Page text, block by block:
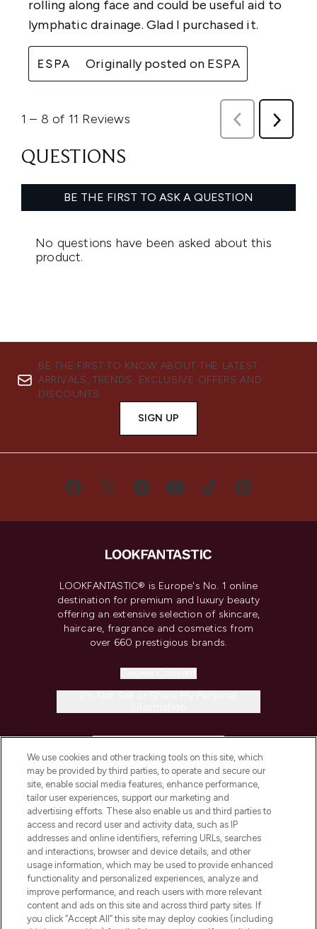
BE THE FIRST TO KNOW ABOUT THE LATEST
ARRIVALS, TRENDS, EXCLUSIVE OFFERS AND
DISCOUNTS.
SIGN UP
LOOKFANTASTIC® is Europe's No. 1 online
destination for premium and luxury beauty
offering an extensive selection of skincare,
haircare, fragrance and cosmetics from
over 660 prestigious brands.
COMPANY INFORMATION
ABOUT LOOKFANTASTIC
STORES AND SALONS
We use cookies and other tracking tools on this site, which
may be provided by third parties, to operate and secure our
site, enable social media features, enhance performance,
tailor user experiences, support our marketing and
advertising efforts. These also enable us and third parties to
access and record user and activity data, such as IP
addresses and online identifiers, referring URLs, searches
and interactions, browser and device details, and other
usage information, which may be used to provide enhanced
functionality and personalized experiences, analyze and
improve performance, and reach users with more relevant
content and ads on this site and across third party sites. If
you click “Accept All” this site may deploy cookies (including